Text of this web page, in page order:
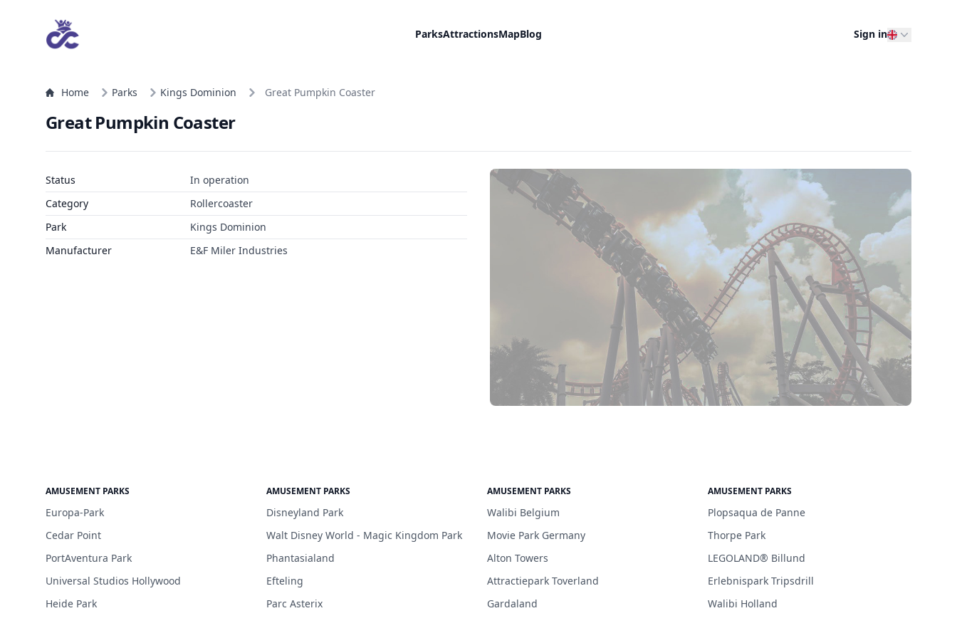
ParksAttractionsMapBlog Sign in
Home Parks Kings Dominion Great Pumpkin Coaster
Great Pumpkin Coaster
Status
In operation
Category
Rollercoaster
Park
Kings Dominion
Manufacturer
E&F Miler Industries
AMUSEMENT PARKS
Europa-Park
Cedar Point
PortAventura Park
Universal Studios Hollywood
Heide Park
AMUSEMENT PARKS
Disneyland Park
Walt Disney World - Magic Kingdom Park
Phantasialand
Efteling
Parc Asterix
AMUSEMENT PARKS
Walibi Belgium
Movie Park Germany
Alton Towers
Attractiepark Toverland
Gardaland
AMUSEMENT PARKS
Plopsaqua de Panne
Thorpe Park
LEGOLAND® Billund
Erlebnispark Tripsdrill
Walibi Holland